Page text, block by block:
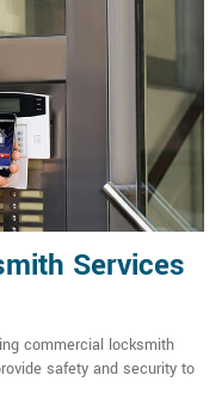
Services
commercial locksmith
safety and security to